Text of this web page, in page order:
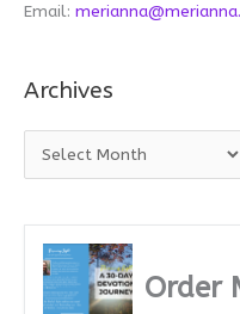
Email:
Archives
r
Order